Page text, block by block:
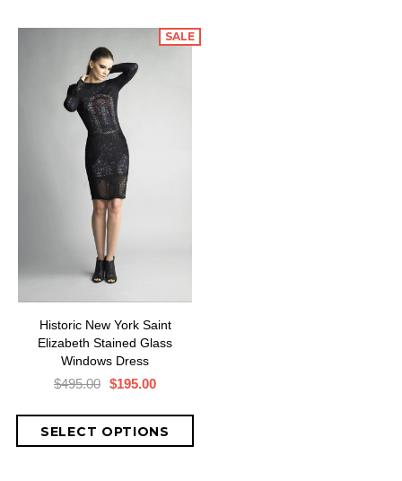
SALE
Historic New York Saint
Elizabeth Stained Glass
Windows Dress
$495.00 $195.00